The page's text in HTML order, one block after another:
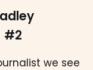
#2
we see